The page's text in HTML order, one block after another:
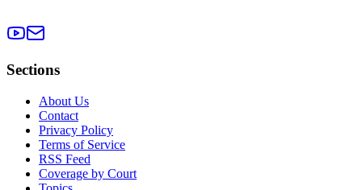
Sections
About Us
Contact
Privacy Policy
Terms of Service
RSS Feed
Coverage by Court